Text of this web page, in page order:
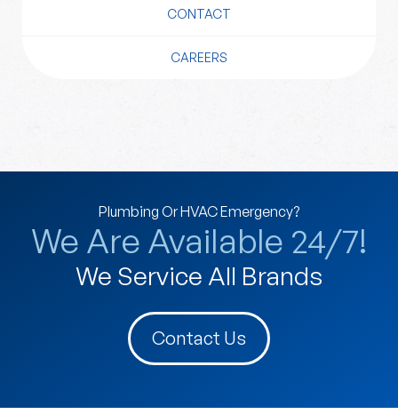
CONTACT
CAREERS
Plumbing Or HVAC Emergency?
We Are Available 24/7!
We Service All Brands
Contact Us